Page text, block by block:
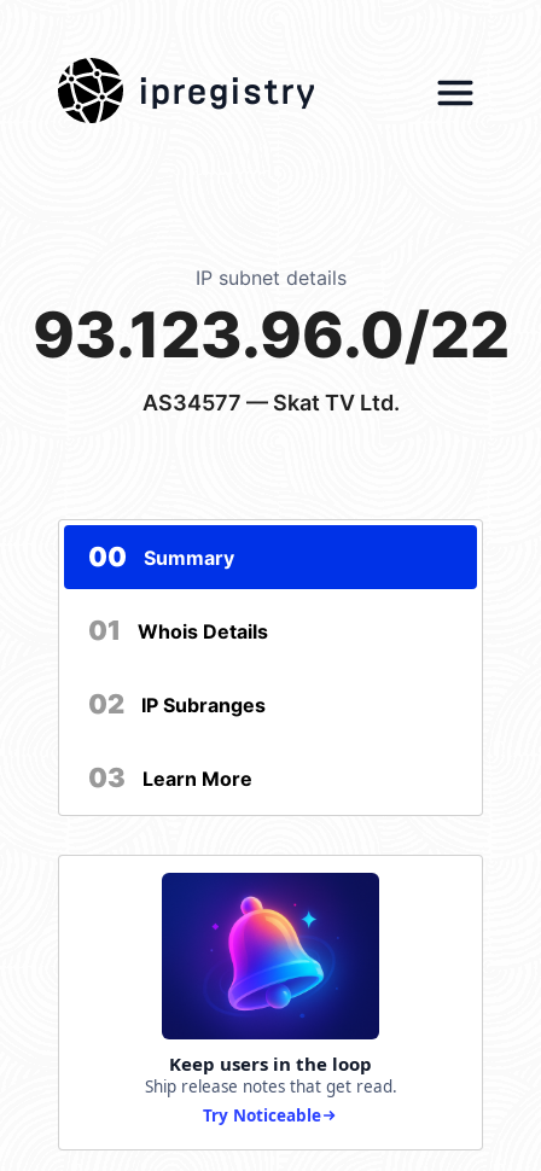
ipregistry
IP subnet details
93.123.96.0/22
AS34577 — Skat TV Ltd.
00 Summary
01 Whois Details
02 IP Subranges
03 Learn More
Keep users in the loop
Ship release notes that get read.
Try Noticeable